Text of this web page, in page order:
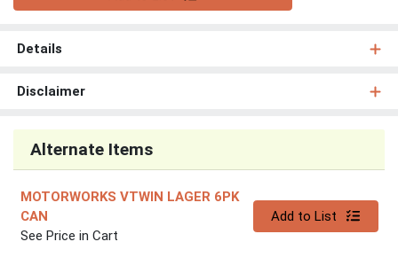
Details
Disclaimer
Alternate Items
MOTORWORKS VTWIN LAGER 6PK
CAN
See Price in Cart
Quantity 0
Add to List